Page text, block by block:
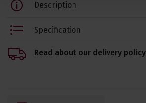
Description
Specification
Read about our delivery policy